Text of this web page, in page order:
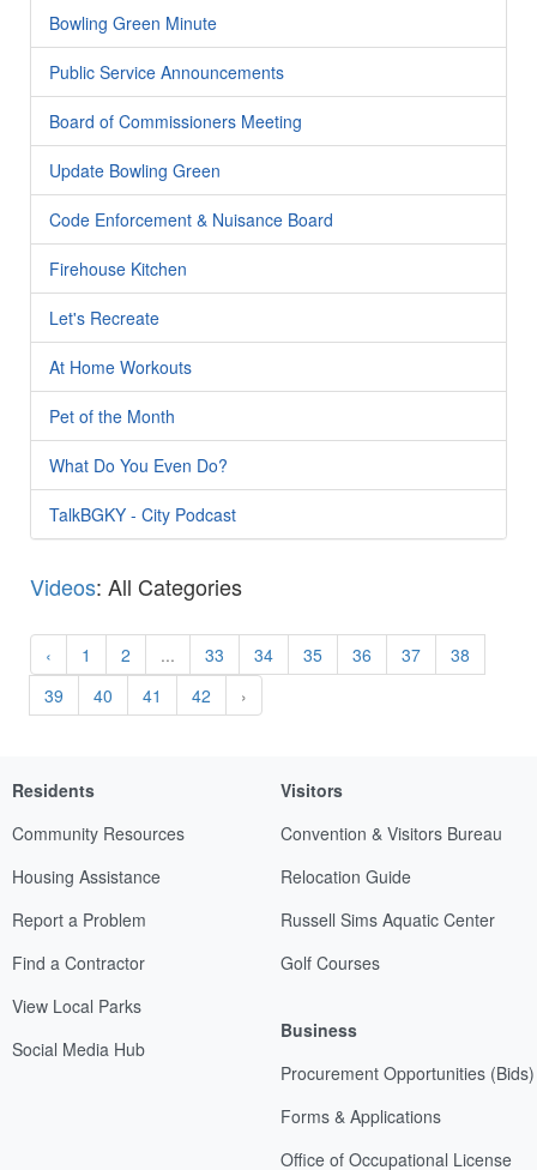
Bowling Green Minute
Public Service Announcements
Board of Commissioners Meeting
Update Bowling Green
Code Enforcement & Nuisance Board
Firehouse Kitchen
Let's Recreate
At Home Workouts
Pet of the Month
What Do You Even Do?
TalkBGKY - City Podcast
Videos: All Categories
‹ 1 2 ... 33 34 35 36 37
38
39
40 41 42 ›
Residents
Community Resources
Housing Assistance
Report a Problem
Find a Contractor
View Local Parks
Social Media Hub
Visitors
Convention & Visitors Bureau
Relocation Guide
Russell Sims Aquatic Center
Golf Courses
Business
Procurement Opportunities (Bids)
Forms & Applications
Office of Occupational License